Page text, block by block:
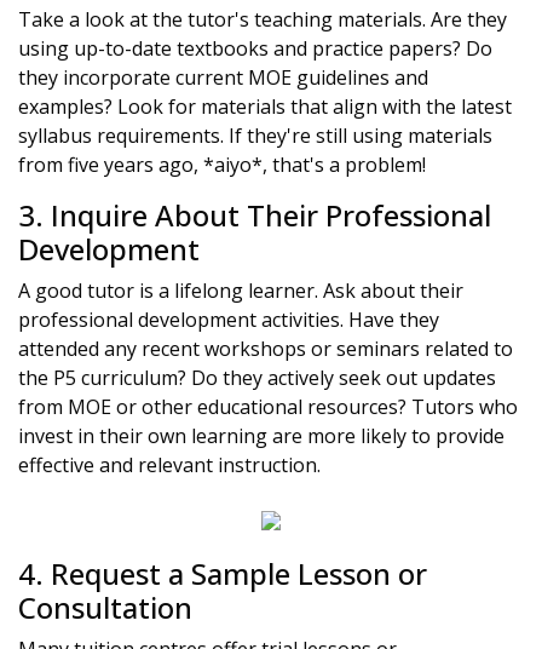
Take a look at the tutor's teaching materials. Are they
using up-to-date textbooks and practice papers? Do
they incorporate current MOE guidelines and
examples? Look for materials that align with the latest
syllabus requirements. If they're still using materials
from five years ago, *aiyo*, that's a problem!
3. Inquire About Their Professional
Development
A good tutor is a lifelong learner. Ask about their
professional development activities. Have they
attended any recent workshops or seminars related to
the P5 curriculum? Do they actively seek out updates
from MOE or other educational resources? Tutors who
invest in their own learning are more likely to provide
effective and relevant instruction.
4. Request a Sample Lesson or
Consultation